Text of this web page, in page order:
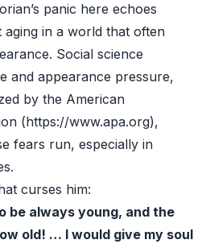
panic here echoes
aging in a world that often
Social science
and appearance pressure,
by the American
(https://www.apa.org),
fears run, especially in
curses him:
be always young, and the
old! … I would give my soul